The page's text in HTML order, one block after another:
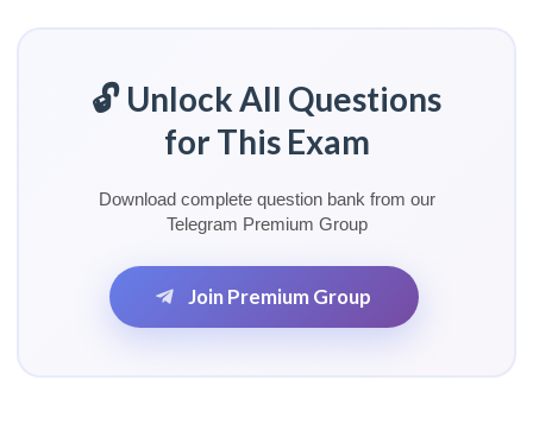
🔓 Unlock All Questions
for This Exam
Download complete question bank from our
Telegram Premium Group
Join Premium Group